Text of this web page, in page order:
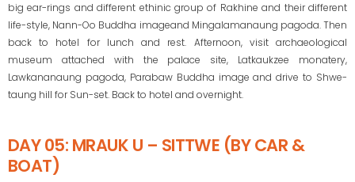
big ear-rings and different ethinic group of Rakhine and their different
life-style, Nann-Oo Buddha imageand Mingalamanaung pagoda. Then
back to hotel for lunch and rest. Afternoon, visit archaeological
museum attached with the palace site, Latkaukzee monatery,
Lawkananaung pagoda, Parabaw Buddha image and drive to Shwe-
taung hill for Sun-set. Back to hotel and overnight.
DAY 05: MRAUK U – SITTWE (BY CAR &
BOAT)